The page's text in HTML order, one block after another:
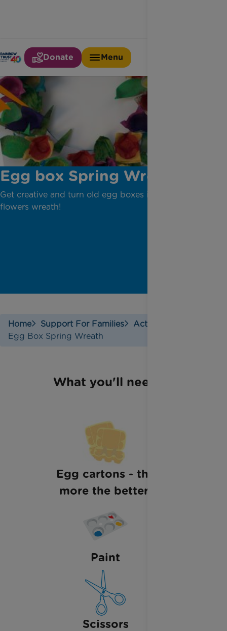
Donate Menu
Egg box Spring Wreath
Get creative and turn old egg boxes into a pretty
flowers wreath!
Home Support For Families
Activities
Egg Box Spring Wreath
What you'll need
Egg cartons - the
more the better!
Paint
Scissors